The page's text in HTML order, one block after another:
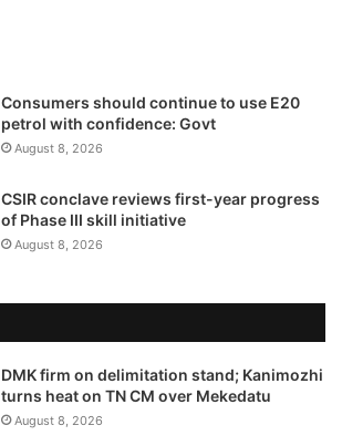
Consumers should continue to use E20
petrol with confidence: Govt
August 8, 2026
CSIR conclave reviews first-year progress
of Phase III skill initiative
August 8, 2026
DMK firm on delimitation stand; Kanimozhi
turns heat on TN CM over Mekedatu
August 8, 2026